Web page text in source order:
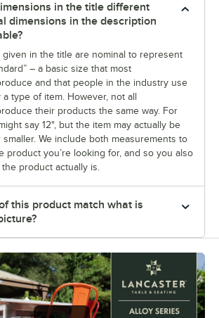
in the title different
dimensions in the description
given in the title are nominal to represent
– a basic size that most
and that people in the industry use
type of item. However, not all
their products the same way. For
say 12", but the item may actually be
We include both measurements to
product you’re looking for, and so you also
product actually is.
this product match what is